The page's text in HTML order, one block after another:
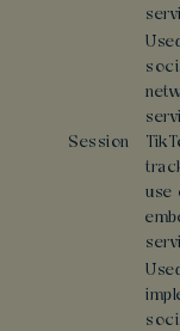
Session
use